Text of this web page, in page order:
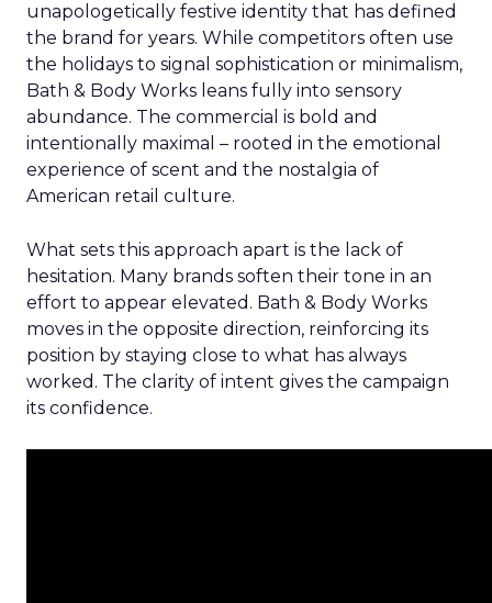
unapologetically festive identity that has defined
the brand for years. While competitors often use
the holidays to signal sophistication or minimalism,
Bath & Body Works leans fully into sensory
abundance. The commercial is bold and
intentionally maximal – rooted in the emotional
experience of scent and the nostalgia of
American retail culture.
What sets this approach apart is the lack of
hesitation. Many brands soften their tone in an
effort to appear elevated. Bath & Body Works
moves in the opposite direction, reinforcing its
position by staying close to what has always
worked. The clarity of intent gives the campaign
its confidence.